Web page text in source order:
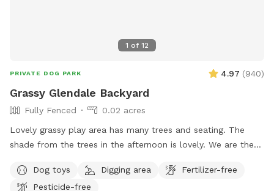
1 of 12
PRIVATE DOG PARK 4.97 (940)
Grassy Glendale Backyard
Fully Fenced
0.02 acres
Lovely grassy play area has many trees and seating. The
shade from the trees in the afternoon is lovely. We are the
The Sniffspot play area is from driveway to rear of property.
A row of chairs semi-blocks Hosts area of backyard
Dog toys Digging area
Fertilizer-free
Pesticide-free